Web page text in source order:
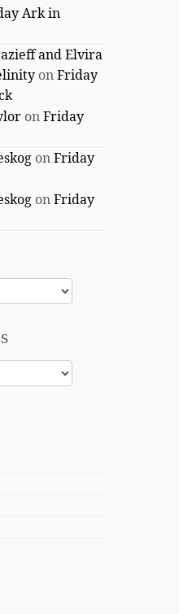
Ark in
and Elvira
onFriday
onFriday
onFriday
onFriday